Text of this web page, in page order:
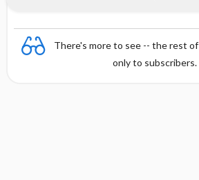
There's more to see -- the rest
only to subscribers.